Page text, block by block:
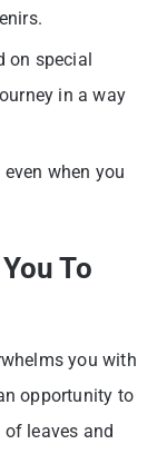
on special
in a way
when you
To
you with
opportunity to
leaves and